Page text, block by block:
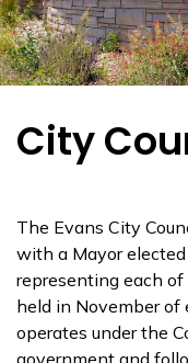
City
The Evans City
with a Mayor
representing each of
held in November of
operates under the
government and